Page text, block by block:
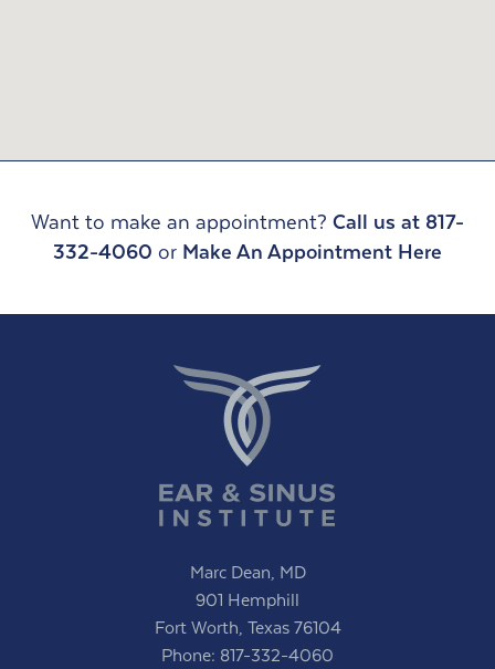
Want to make an appointment? Call us at 817-
332-4060 or Make An Appointment Here
Marc Dean, MD
901 Hemphill
Fort Worth, Texas 76104
Phone: 817-332-4060